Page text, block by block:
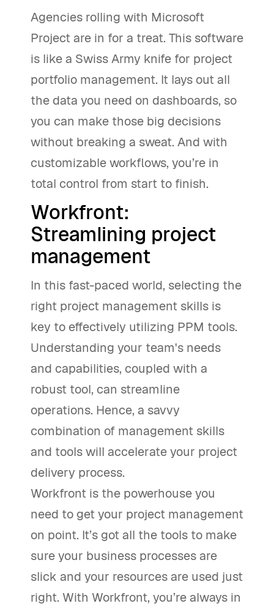
Agencies rolling with Microsoft
Project are in for a treat. This software
is like a Swiss Army knife for project
portfolio management. It lays out all
the data you need on dashboards, so
you can make those big decisions
without breaking a sweat. And with
customizable workflows, you’re in
total control from start to finish.
Workfront:
Streamlining project
management
In this fast-paced world, selecting the
right project management skills is
key to effectively utilizing PPM tools.
Understanding your team's needs
and capabilities, coupled with a
robust tool, can streamline
operations. Hence, a savvy
combination of management skills
and tools will accelerate your project
delivery process.
Workfront is the powerhouse you
need to get your project management
on point. It’s got all the tools to make
sure your business processes are
slick and your resources are used just
right. With Workfront, you’re always in